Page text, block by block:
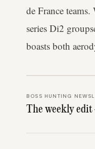
de France
series Di2
boasts both
BOSS HUNTING
The weekly